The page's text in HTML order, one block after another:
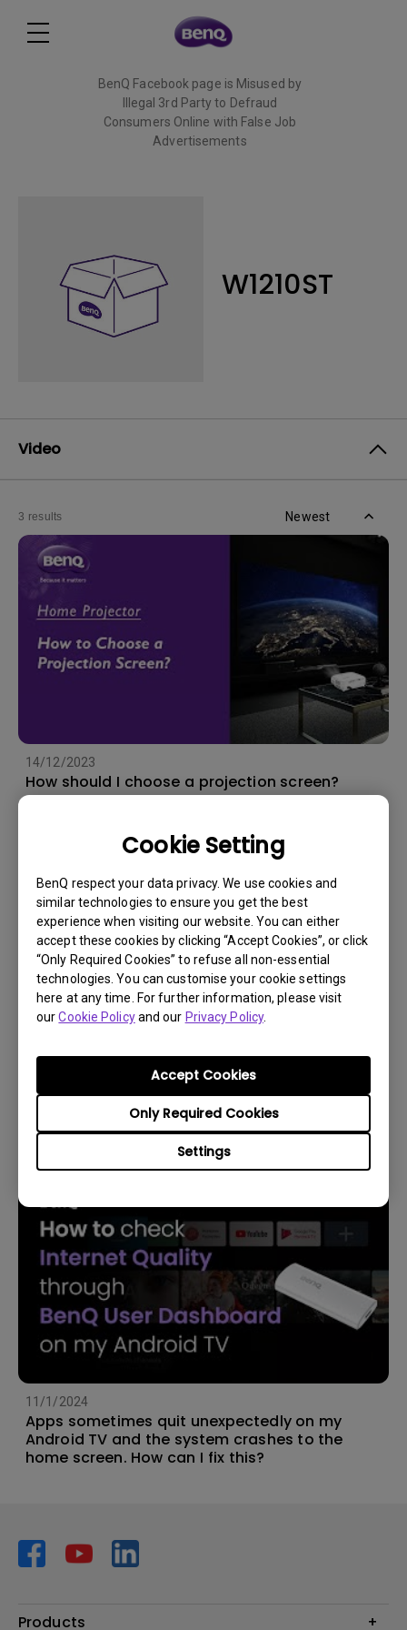
Cookie Setting
BenQ respect your data privacy. We use cookies and
similar technologies to ensure you get the best
experience when visiting our website. You can either
accept these cookies by clicking “Accept Cookies”, or click
“Only Required Cookies” to refuse all non-essential
technologies. You can customise your cookie settings
here at any time. For further information, please visit
ourCookie Policyand our Privacy Policy.
Settings
Only Required Cookies
Accept Cookies
BenQ Facebook page is Misused by
Illegal 3rd Party to Defraud
Consumers Online with False Job
Advertisements
W1210ST
Video
3 results Newest
14/12/2023
How should I choose a projection screen?
How to replace the projector lamp and reset
the lamp timer?
11/1/2024
Apps sometimes quit unexpectedly on my
Android TV and the system crashes to the
home screen. How can I fix this?
Products